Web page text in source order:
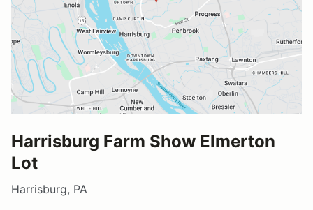
Harrisburg Farm Show Elmerton
Lot
Harrisburg, PA